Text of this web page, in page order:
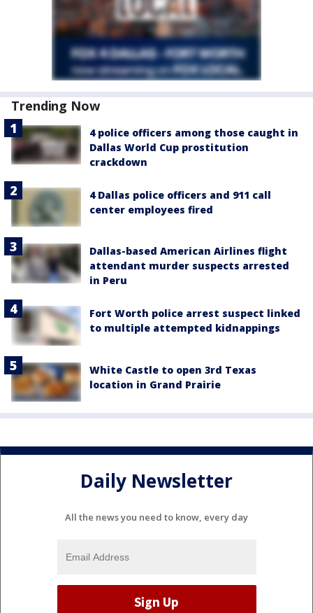
Trending Now
4 police officers among those caught in
Dallas World Cup prostitution
crackdown
4 Dallas police officers and 911 call
center employees fired
Dallas-based American Airlines flight
attendant murder suspects arrested
in Peru
Fort Worth police arrest suspect linked
to multiple attempted kidnappings
White Castle to open 3rd Texas
location in Grand Prairie
Daily Newsletter
All the news you need to know, every day